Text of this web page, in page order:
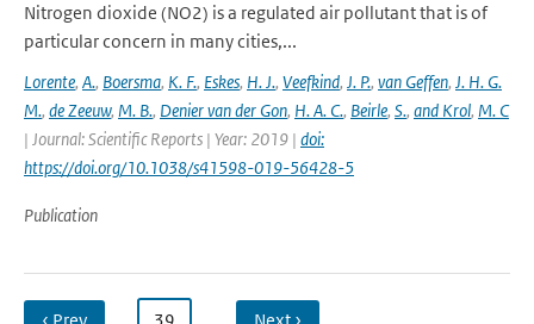
Nitrogen dioxide (NO2) is a regulated air pollutant that is of
particular concern in many cities,...
Lorente, A., Boersma, K. F., Eskes, H. J., Veefkind, J. P., van Geffen, J. H. G.
M., de Zeeuw, M. B., Denier van der Gon, H. A. C., Beirle, S., and Krol, M. C
| Journal: Scientific Reports | Year: 2019 | doi:
https://doi.org/10.1038/s41598-019-56428-5
Publication